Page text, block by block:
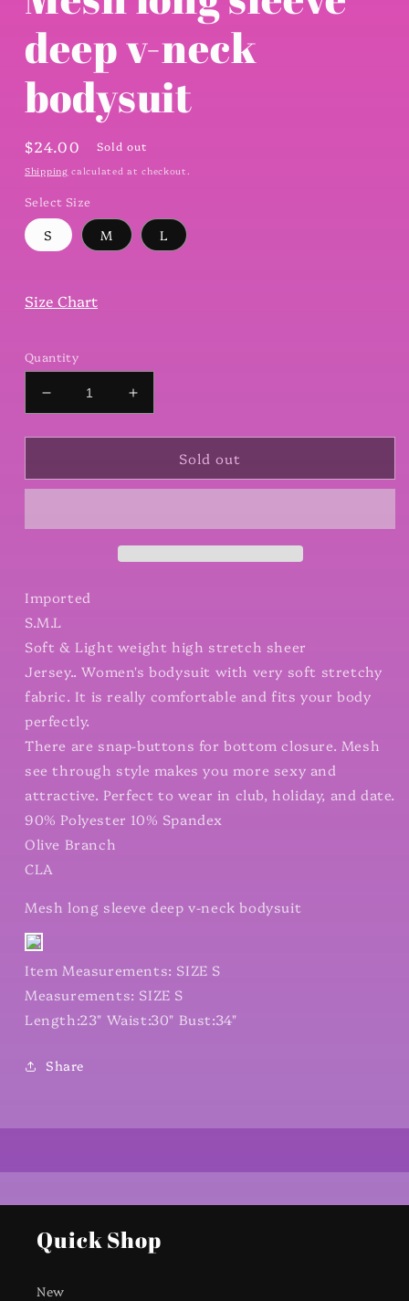
modal
deep v-neck
bodysuit
Regular
price
$24.00 Sold out
Shipping calculated at checkout.
Select Size
S M L
Size Chart
Quantity
Decrease
quantity
for
long
v-
Increase
quantity
for
long
v-
Sold out
Imported
S.M.L
Soft & Light weight high stretch sheer
Jersey.. Women's bodysuit with very soft stretchy
fabric. It is really comfortable and fits your body
perfectly.
There are snap-buttons for bottom closure. Mesh
see through style makes you more sexy and
attractive. Perfect to wear in club, holiday, and date.
90% Polyester 10% Spandex
Olive Branch
CLA
Mesh long sleeve deep v-neck bodysuit
Item Measurements: SIZE S
Measurements: SIZE S
Length:23" Waist:30" Bust:34"
Share
Quick Shop
New